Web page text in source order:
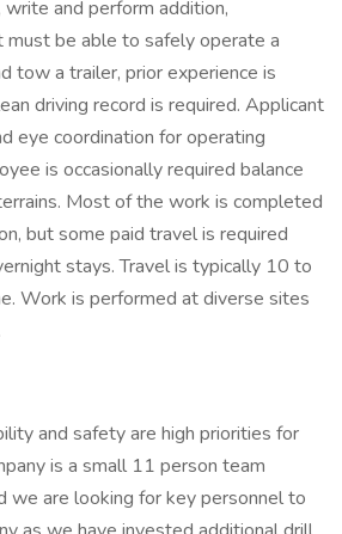
and perform addition,
must be able to safely operate a
tow a trailer, prior experience is
driving record is required. Applicant
eye coordination for operating
is occasionally required balance
Most of the work is completed
but some paid travel is required
stays. Travel is typically 10 to
Work is performed at diverse sites
and safety are high priorities for
is a small 11 person team
we are looking for key personnel to